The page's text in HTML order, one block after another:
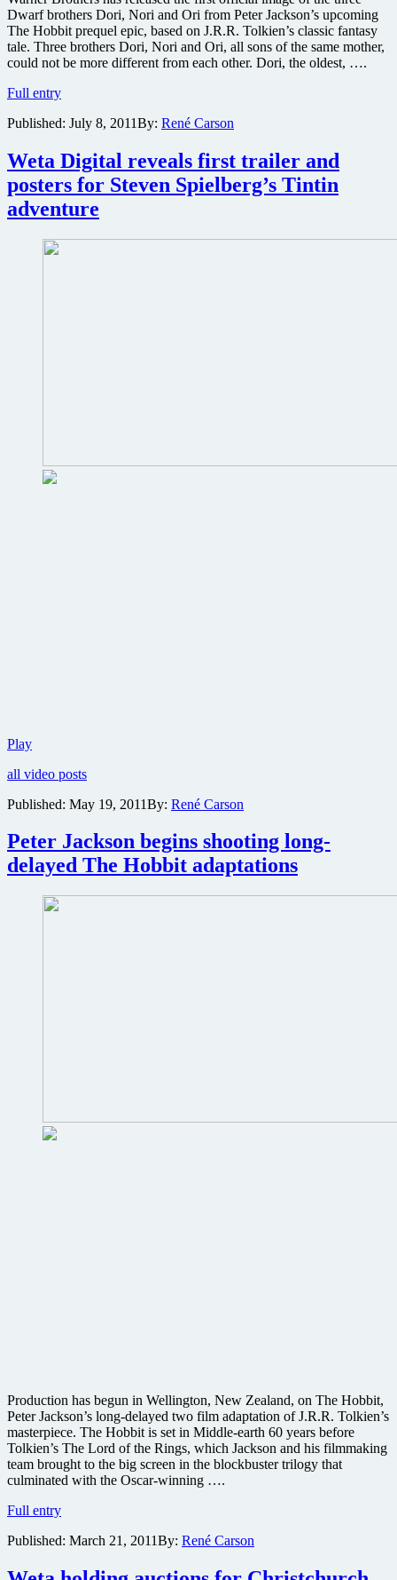
Dwarf brothers Dori, Nori and Ori from Peter Jackson’s upcoming
The Hobbit prequel epic, based on J.R.R. Tolkien’s classic fantasy
tale. Three brothers Dori, Nori and Ori, all sons of the same mother,
could not be more different from each other. Dori, the oldest, ….
Full entryFirst
dwarf
released
from
The
Hobbit
production
Published: July 8, 2011By: René Carson
Weta Digital reveals first trailer and
posters for Steven Spielberg’s Tintin
adventure
PlayWeta
reveals
trailer
posters
for
Steven
Tintin
all video posts
Published: May 19, 2011By: René Carson
Peter Jackson begins shooting long-
delayed The Hobbit adaptations
Production has begun in Wellington, New Zealand, on The Hobbit,
Peter Jackson’s long-delayed two film adaptation of J.R.R. Tolkien’s
masterpiece. The Hobbit is set in Middle-earth 60 years before
Tolkien’s The Lord of the Rings, which Jackson and his filmmaking
team brought to the big screen in the blockbuster trilogy that
culminated with the Oscar-winning ….
Full entryPeter
begins
long-
Published: March 21, 2011By: René Carson